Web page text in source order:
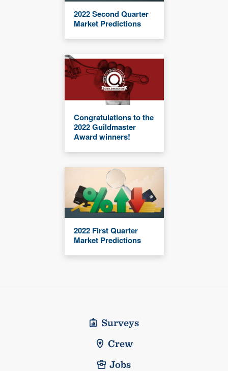
2022 Second Quarter
Market Predictions
Congratulations to the
2022 Guildmaster
Award winners!
2022 First Quarter
Market Predictions
Surveys
Crew
Jobs